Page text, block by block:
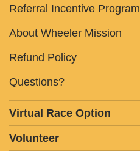
Referral Incentive Program
About Wheeler Mission
Refund Policy
Questions?
Virtual Race Option
Volunteer